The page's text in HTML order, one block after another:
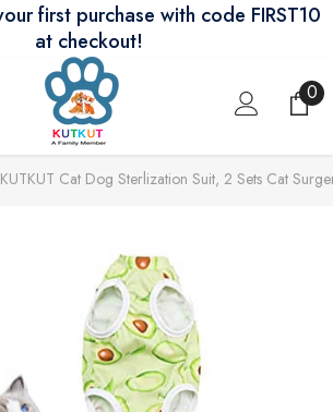
first purchase with code FIRST10
at checkout!
00
KUTKUT Cat Dog Sterlization Suit, 2 Sets Cat